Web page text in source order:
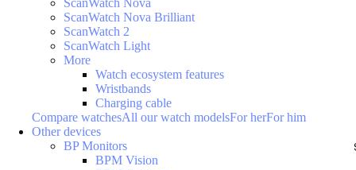
ScanWatch Nova
ScanWatch Nova Brilliant
ScanWatch 2
ScanWatch Light
More
Watch ecosystem features
Wristbands
Charging cable
Compare watchesAll our watch modelsFor herFor him
Other devices
BP Monitors
BPM Vision